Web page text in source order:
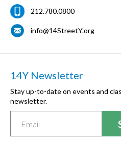
212.780.0800
info@14StreetY.org
14Y Newsletter
Stay up-to-date on events and
newsletter.